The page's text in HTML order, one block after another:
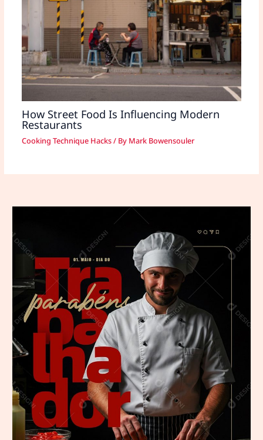
How Street Food Is Influencing Modern
Restaurants
Cooking Technique Hacks/ By Mark Bowensouler